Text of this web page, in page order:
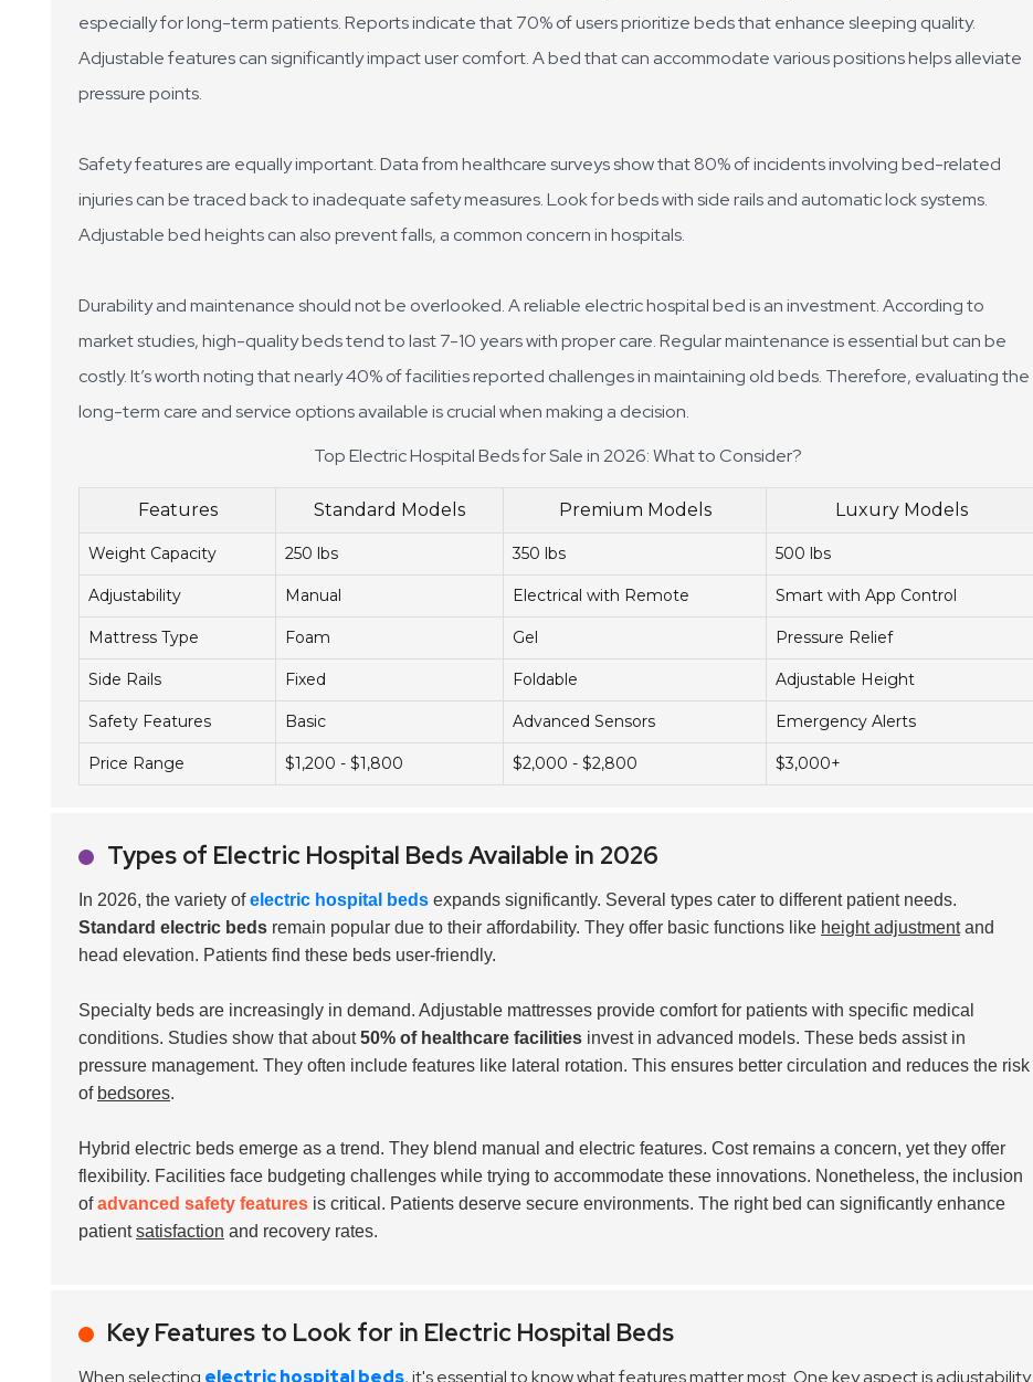
especially for long-term patients. Reports indicate that 70% of users prioritize beds that enhance sleeping quality.
Adjustable features can significantly impact user comfort. A bed that can accommodate various positions helps alleviate
pressure points.
Safety features are equally important. Data from healthcare surveys show that 80% of incidents involving bed-related
injuries can be traced back to inadequate safety measures. Look for beds with side rails and automatic lock systems.
Adjustable bed heights can also prevent falls, a common concern in hospitals.
Durability and maintenance should not be overlooked. A reliable electric hospital bed is an investment. According to
market studies, high-quality beds tend to last 7-10 years with proper care. Regular maintenance is essential but can be
costly. It’s worth noting that nearly 40% of facilities reported challenges in maintaining old beds. Therefore, evaluating the
long-term care and service options available is crucial when making a decision.
Top Electric Hospital Beds for Sale in 2026: What to Consider?
Features Standard Models Premium Models Luxury Models
Weight Capacity 250 lbs 350 lbs 500 lbs
Adjustability Manual Electrical with Remote Smart with App Control
Mattress Type Foam Gel Pressure Relief
Side Rails Fixed Foldable Adjustable Height
Safety Features Basic Advanced Sensors Emergency Alerts
Price Range $1,200 - $1,800 $2,000 - $2,800 $3,000+
Types of Electric Hospital Beds Available in 2026
In 2026, the variety ofelectric hospital beds expands significantly. Several types cater to different patient needs.
Standard electric beds remain popular due to their affordability. They offer basic functions like height adjustmentand
head elevation. Patients find these beds user-friendly.
Specialty beds are increasingly in demand. Adjustable mattresses provide comfort for patients with specific medical
conditions. Studies show that about50% of healthcare facilities invest in advanced models. These beds assist in
pressure management. They often include features like lateral rotation. This ensures better circulation and reduces the risk
of bedsores.
Hybrid electric beds emerge as a trend. They blend manual and electric features. Cost remains a concern, yet they offer
flexibility. Facilities face budgeting challenges while trying to accommodate these innovations. Nonetheless, the inclusion
ofadvanced safety features is critical. Patients deserve secure environments. The right bed can significantly enhance
patientsatisfaction and recovery rates.
Key Features to Look for in Electric Hospital Beds
When selecting electric hospital beds, it's essential to know what features matter most. One key aspect isadjustability.